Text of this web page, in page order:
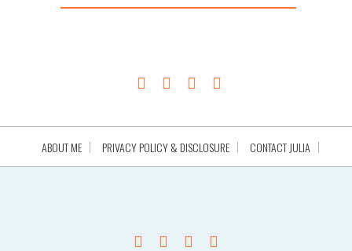
ABOUT ME PRIVACY POLICY & DISCLOSURE CONTACT JULIA